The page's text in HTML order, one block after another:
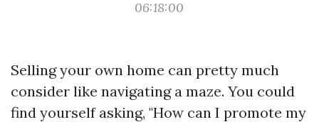
06:18:00
Selling your own home can pretty much
consider like navigating a maze. You could
find yourself asking, "How can I promote my